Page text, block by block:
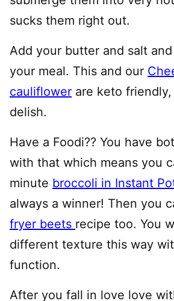
sucks them right out.
Add your butter and salt
your meal. This and our
cauliflower are keto
delish.
Have a Foodi?? You have
with that which means you
minute broccoli in Instant
always a winner! Then you
fryer beets recipe too. You
different texture this way
function.
After you fall in love love